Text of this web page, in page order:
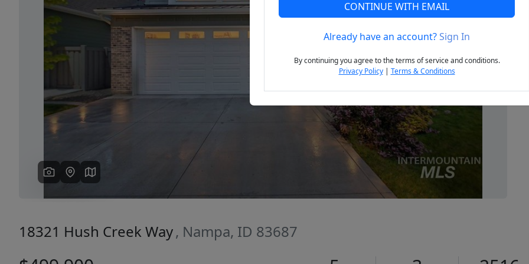
Previous Next
18321 Hush Creek Way, Nampa, ID 83687
CONTINUE WITH EMAIL
Already have an account?Sign In
By continuing you agree to the terms of service and conditions.
Privacy Policy| Terms & Conditions